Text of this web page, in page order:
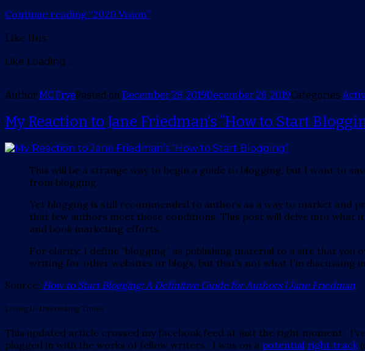
Continue reading “2020 Vision”
Like this:
Like Loading...
AuthorMC FryePosted on December 28, 2019December 28, 2019Categories
My Reaction to Jane Friedman’s “How to Start
This will be a strange way to begin a guide to blogging, but I want to
from blogging.
Yet blogging is still recommended to authors as a way to market and
that few authors meet those conditions. This post will delve into what
and book marketing efforts.
For clarity: I define “blogging” as publishing material to a site that
writing for other websites or blogs, but that’s not what I’m discussing
Source: How to Start Blogging: A Definitive Guide for Authors | Jane Friedman
Living In Interesting Times
This updated article crossed my facebook feed at just the right moment.
plugged in with the works of fellow writers. I was on a potential right track